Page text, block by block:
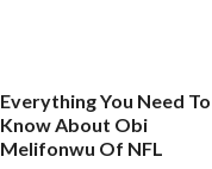
Everything You Need To
Know About Obi
Melifonwu Of NFL